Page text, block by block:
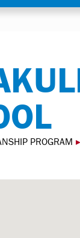
PROGRAM ▸